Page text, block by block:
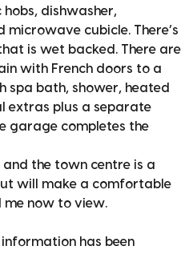
hobs, dishwasher,
cubicle. There’s
is wet backed. There are
with French doors to a
spa bath, shower, heated
extras plus a separate
garage completes the
the town centre is a
will make a comfortable
me now to view.
has been